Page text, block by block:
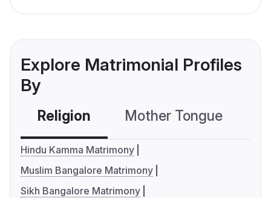
Explore Matrimonial Profiles
By
Religion Mother Tongue
Hindu Kamma Matrimony
Muslim Bangalore Matrimony
Sikh Bangalore Matrimony